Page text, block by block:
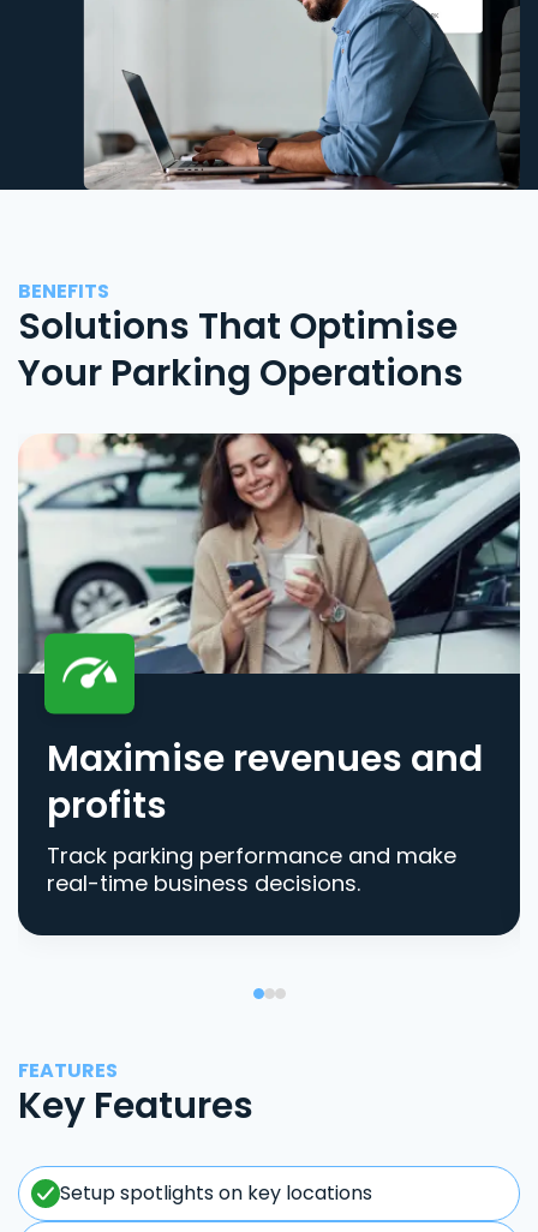
BENEFITS
Solutions That Optimise
Your Parking Operations
Maximise revenues and
profits
Track parking performance and make
real-time business decisions.
FEATURES
Key Features
Setup spotlights on key locations